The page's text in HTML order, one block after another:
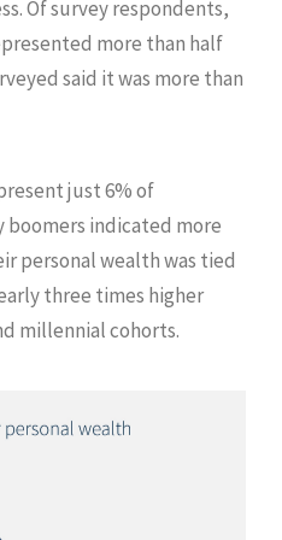
Of survey respondents,
more than half
said it was more than
just 6% of
boomers indicated more
personal wealth was tied
three times higher
millennial cohorts.